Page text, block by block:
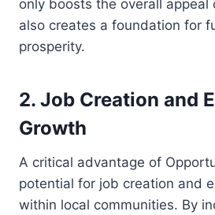
only boosts the overall
also creates a foundation for
prosperity.
2. Job Creation and
Growth
A critical advantage of
potential for job creation and
within local communities. By